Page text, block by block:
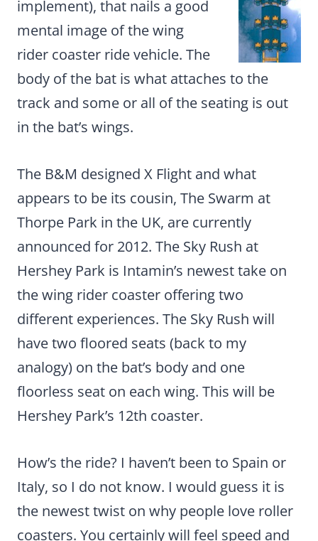
implement), that nails a good
mental image of the wing
rider coaster ride vehicle. The
body of the bat is what attaches to the
track and some or all of the seating is out
in the bat’s wings.
The B&M designed X Flight and what
appears to be its cousin, The Swarm at
Thorpe Park in the UK, are currently
announced for 2012. The Sky Rush at
Hershey Park is Intamin’s newest take on
the wing rider coaster offering two
different experiences. The Sky Rush will
have two floored seats (back to my
analogy) on the bat’s body and one
floorless seat on each wing. This will be
Hershey Park’s 12th coaster.
How’s the ride? I haven’t been to Spain or
Italy, so I do not know. I would guess it is
the newest twist on why people love roller
coasters. You certainly will feel speed and